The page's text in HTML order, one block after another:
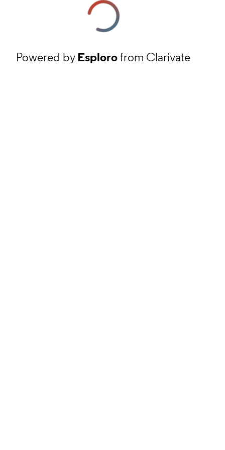
Powered byEsplorofrom Clarivate